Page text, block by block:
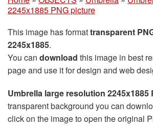
2245x1885 PNG picture
This image has formattransparent
2245x1885.
You can download this image in best
page and use it for design and web
Umbrella large resolution 2245x1885
transparent background you can
click on the image to open the original